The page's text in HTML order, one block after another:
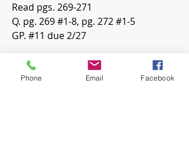
Read pgs. 269-271
Q. pg. 269 #1-8, pg. 272 #1-5
GP. #11 due 2/27
0
Phone Email Facebook